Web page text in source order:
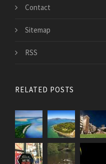
Contact
Sitemap
RSS
RELATED POSTS